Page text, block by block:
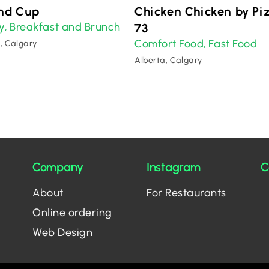
Cup
, Breakfast and Brunch
Calgary
Chicken Chicken by
73
Comfort Food, Fast Food
Alberta, Calgary
Company
About
Online ordering
Web Design
Instagram
For Restaurants